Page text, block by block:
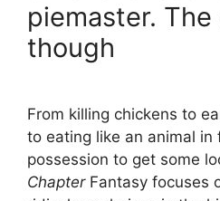
piemaster.
though
From killing chickens to
to eating like an animal
possession to get some
Chapter Fantasy focuses